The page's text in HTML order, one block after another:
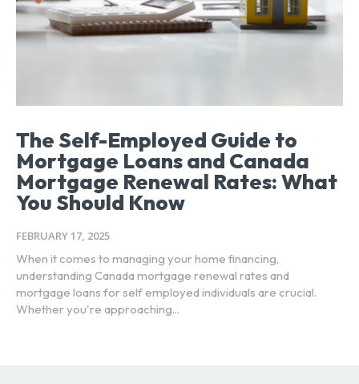
The Self-Employed Guide to
Mortgage Loans and Canada
Mortgage Renewal Rates: What
You Should Know
FEBRUARY 17, 2025
When it comes to managing your home financing,
understanding Canada mortgage renewal rates and
mortgage loans for self employed individuals are crucial.
Whether you're approaching...